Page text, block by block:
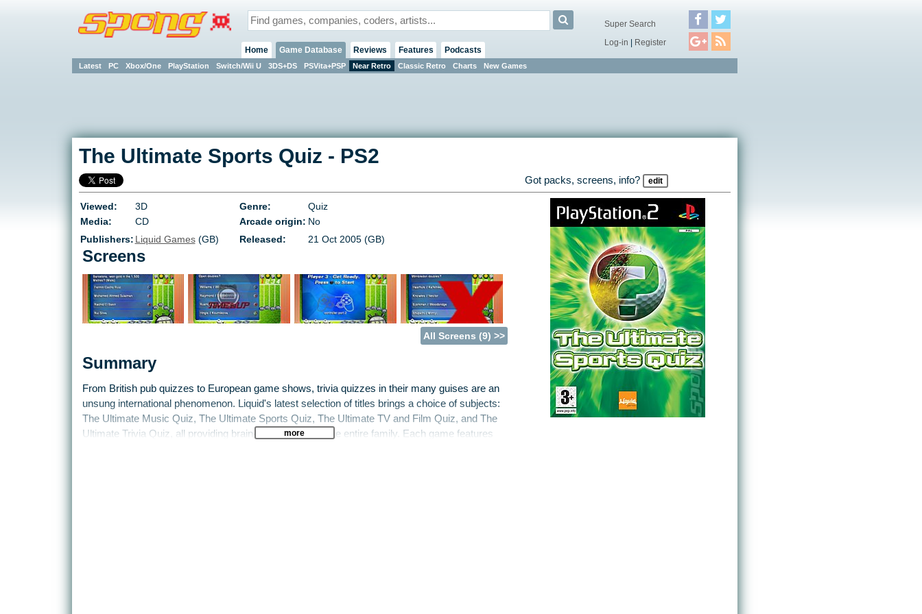
Home Game Database
Latest PC Xbox/One PlayStation Switch/Wii U 3DS+DS PSVita+PSP Near Retro Classic Retro Charts New Games
Reviews Features Podcasts
Super Search
Log-in | Register
The Ultimate Sports Quiz - PS2
Got packs, screens, info? edit
Viewed: 3D Genre:
Quiz
Media:
CD Arcade origin: No
Publishers: Liquid Games(GB) Released: 21 Oct 2005 (GB)
Screens
All Screens (9) >>
Summary
From British pub quizzes to European game shows, trivia quizzes in their many guises are an
unsung international phenomenon. Liquid's latest selection of titles brings a choice of subjects:
The Ultimate Music Quiz, The Ultimate Sports Quiz, The Ultimate TV and Film Quiz, and The
Ultimate Trivia Quiz, all providing brain-boggling fun for the entire family. Each game features
more